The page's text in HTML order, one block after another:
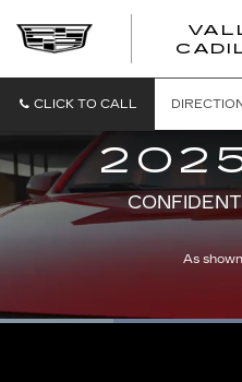
CLICK TO CALL
As